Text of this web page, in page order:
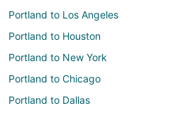
Portland to Los Angeles
Portland to Houston
Portland to New York
Portland to Chicago
Portland to Dallas